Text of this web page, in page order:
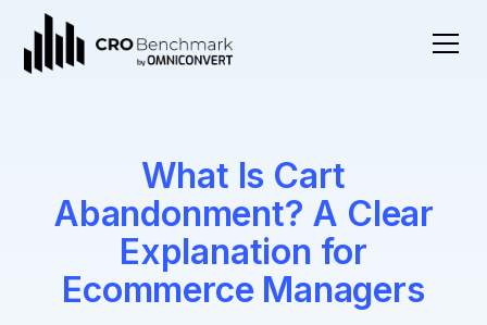
What Is Cart
Abandonment? A Clear
Explanation for
Ecommerce Managers